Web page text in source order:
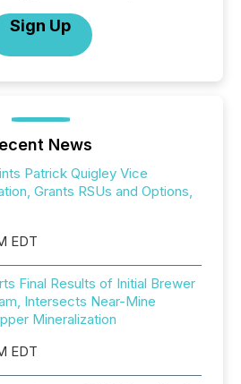
Sign Up
News
Patrick Quigley Vice
Grants RSUs and Options,
EDT
Final Results of Initial Brewer
Intersects Near-Mine
Mineralization
EDT